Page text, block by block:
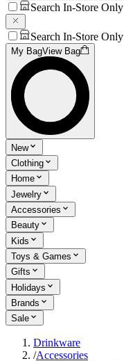
Search In-Store Only
Search In-Store Only
My BagView Bag
New
Clothing
Home
Jewelry
Accessories
Beauty
Kids
Toys & Games
Gifts
Holidays
Brands
Sale
Drinkware
/Accessories